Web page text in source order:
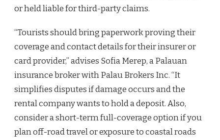
or held liable for third-party claims.
“Tourists should bring paperwork proving their
coverage and contact details for their insurer or
card provider,” advises Sofia Merep, a Palauan
insurance broker with Palau Brokers Inc. “It
simplifies disputes if damage occurs and the
rental company wants to hold a deposit. Also,
consider a short-term full-coverage option if you
plan off-road travel or exposure to coastal roads